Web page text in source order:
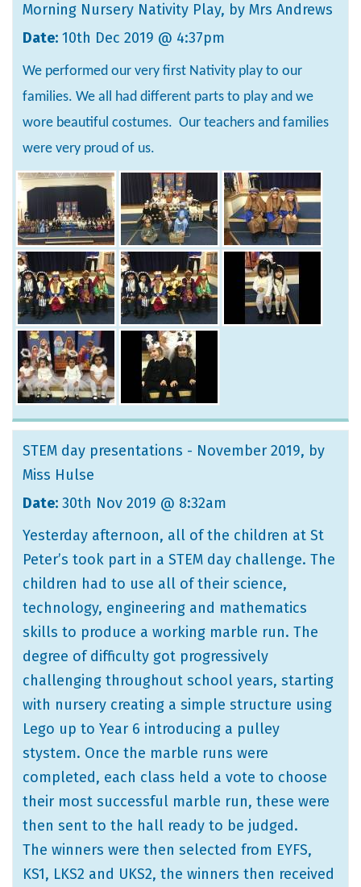
Morning Nursery Nativity Play, by Mrs Andrews
Date: 10th Dec 2019 @ 4:37pm
We performed our very first Nativity play to our
families. We all had different parts to play and we
wore beautiful costumes. Our teachers and families
were very proud of us.
STEM day presentations - November 2019, by
Miss Hulse
Date: 30th Nov 2019 @ 8:32am
Yesterday afternoon, all of the children at St
Peter’s took part in a STEM day challenge. The
children had to use all of their science,
technology, engineering and mathematics
skills to produce a working marble run. The
degree of difficulty got progressively
challenging throughout school years, starting
with nursery creating a simple structure using
Lego up to Year 6 introducing a pulley
stystem. Once the marble runs were
completed, each class held a vote to choose
their most successful marble run, these were
then sent to the hall ready to be judged.
The winners were then selected from EYFS,
KS1, LKS2 and UKS2, the winners then received